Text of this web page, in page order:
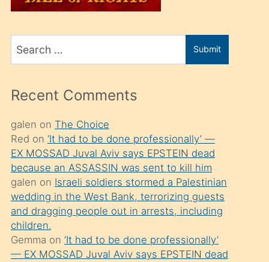
üvey
sahiplenir
ve
porno
izle
mesafeye
kadar
onunla
ilgilenmek
ister
Uzun
bir
Search
for
Submit
Recent Comments
galen on The Choice
Red on ‘It had to be done professionally’ —
EX MOSSAD Juval Aviv says EPSTEIN dead
because an ASSASSIN was sent to kill him
galen on Israeli soldiers stormed a Palestinian
wedding in the West Bank, terrorizing guests
and dragging people out in arrests, including
children.
Gemma on ‘It had to be done professionally’
— EX MOSSAD Juval Aviv says EPSTEIN dead